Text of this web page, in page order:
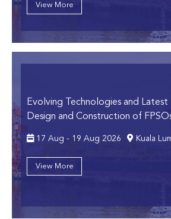
View More
Evolving Technologies and Latest
Design and Construction of
17 Aug - 19 Aug 2026 Kuala
View More